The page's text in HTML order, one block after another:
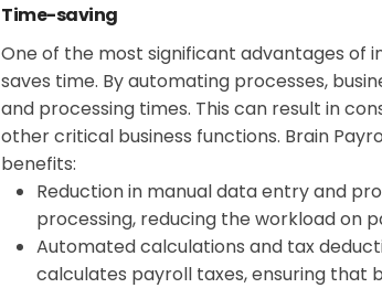
Time-saving
One of the most significant advantages of
saves time. By automating processes,
and processing times. This can result in
other critical business functions. Brain
benefits:
Reduction in manual data entry and
processing, reducing the workload on
Automated calculations and tax
calculates payroll taxes, ensuring that